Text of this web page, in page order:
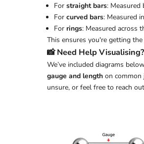
For straight bars:
For curved bars: Measured
For rings: Measured across
This ensures you're getting
📸 Need Help Visualising?
We’ve included diagrams
gauge and length on common
unsure, or feel free to reach